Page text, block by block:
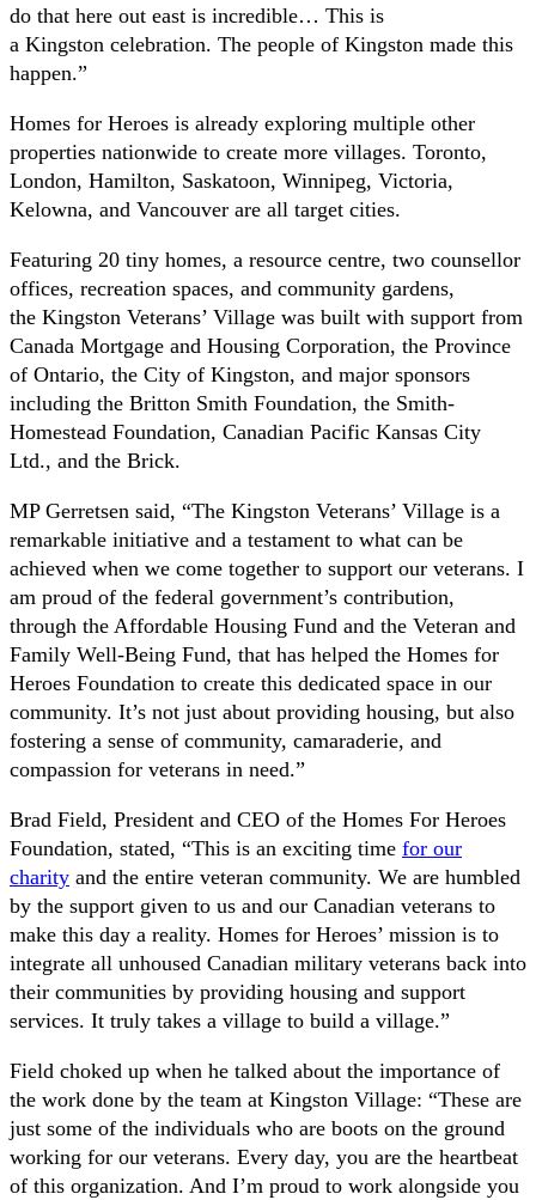
do that here out east is incredible… This is
a Kingston celebration. The people of Kingston made this
happen.”
Homes for Heroes is already exploring multiple other
properties nationwide to create more villages. Toronto,
London, Hamilton, Saskatoon, Winnipeg, Victoria,
Kelowna, and Vancouver are all target cities.
Featuring 20 tiny homes, a resource centre, two counsellor
offices, recreation spaces, and community gardens,
the Kingston Veterans’ Village was built with support from
Canada Mortgage and Housing Corporation, the Province
of Ontario, the City of Kingston, and major sponsors
including the Britton Smith Foundation, the Smith-
Homestead Foundation, Canadian Pacific Kansas City
Ltd., and the Brick.
MP Gerretsen said, “The Kingston Veterans’ Village is a
remarkable initiative and a testament to what can be
achieved when we come together to support our veterans. I
am proud of the federal government’s contribution,
through the Affordable Housing Fund and the Veteran and
Family Well-Being Fund, that has helped the Homes for
Heroes Foundation to create this dedicated space in our
community. It’s not just about providing housing, but also
fostering a sense of community, camaraderie, and
compassion for veterans in need.”
Brad Field, President and CEO of the Homes For Heroes
Foundation, stated, “This is an exciting time for our
charity and the entire veteran community. We are humbled
by the support given to us and our Canadian veterans to
make this day a reality. Homes for Heroes’ mission is to
integrate all unhoused Canadian military veterans back into
their communities by providing housing and support
services. It truly takes a village to build a village.”
Field choked up when he talked about the importance of
the work done by the team at Kingston Village: “These are
just some of the individuals who are boots on the ground
working for our veterans. Every day, you are the heartbeat
of this organization. And I’m proud to work alongside you